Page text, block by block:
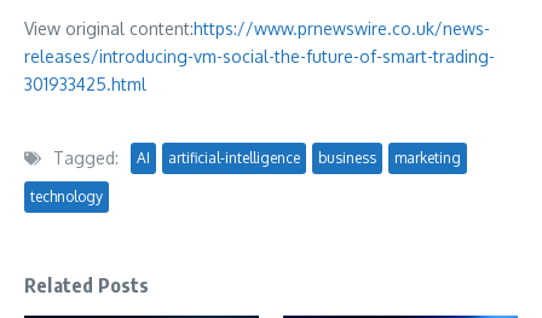
View original content:https://www.prnewswire.co.uk/news-
releases/introducing-vm-social-the-future-of-smart-trading-
301933425.html
Tagged: AI artificial-intelligence business marketing
technology
Related Posts